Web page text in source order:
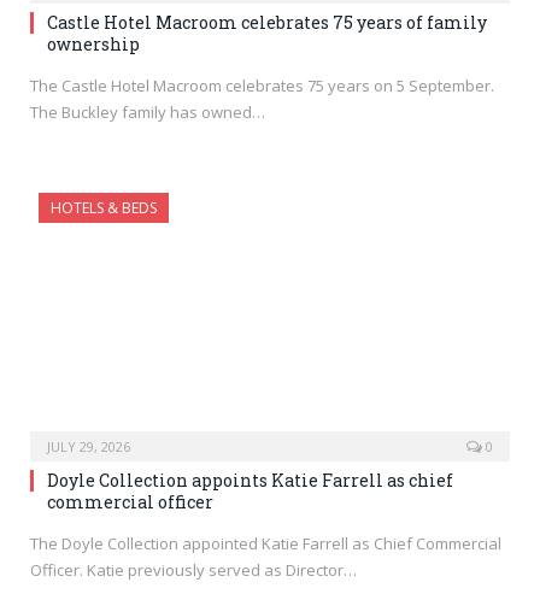
Castle Hotel Macroom celebrates 75 years of family
ownership
The Castle Hotel Macroom celebrates 75 years on 5 September.
The Buckley family has owned…
HOTELS & BEDS
JULY 29, 2026 0
Doyle Collection appoints Katie Farrell as chief
commercial officer
The Doyle Collection appointed Katie Farrell as Chief Commercial
Officer. Katie previously served as Director…